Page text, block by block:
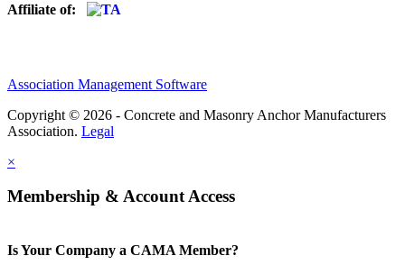
Affiliate of:
Association Management Software
Copyright © 2026 - Concrete and Masonry Anchor Manufacturers
Association. Legal
×
Membership & Account Access
Is Your Company a CAMA Member?